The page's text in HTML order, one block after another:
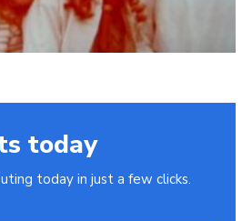
today
today in just a few clicks.